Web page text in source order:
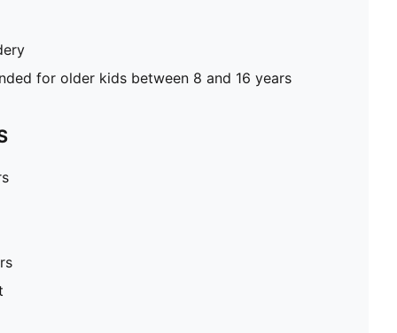
for older kids between 8 and 16 years